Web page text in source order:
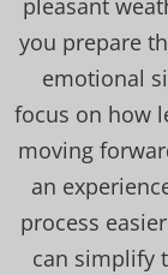
pleasant
you prepare
emotional
focus on how
moving
an
process
can simplify